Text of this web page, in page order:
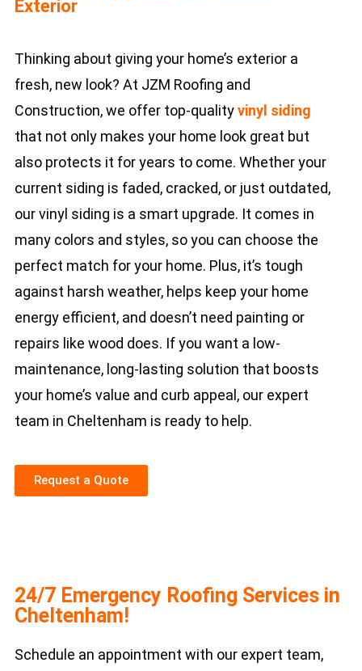
Exterior
Thinking about giving your home’s exterior a
fresh, new look? At JZM Roofing and
Construction, we offer top-qualityvinyl siding
that not only makes your home look great but
also protects it for years to come. Whether your
current siding is faded, cracked, or just outdated,
our vinyl siding is a smart upgrade. It comes in
many colors and styles, so you can choose the
perfect match for your home. Plus, it’s tough
against harsh weather, helps keep your home
energy efficient, and doesn’t need painting or
repairs like wood does. If you want a low-
maintenance, long-lasting solution that boosts
your home’s value and curb appeal, our expert
team in Cheltenham is ready to help.
Request a Quote
24/7 Emergency Roofing Services in
Cheltenham!
Schedule an appointment with our expert team,